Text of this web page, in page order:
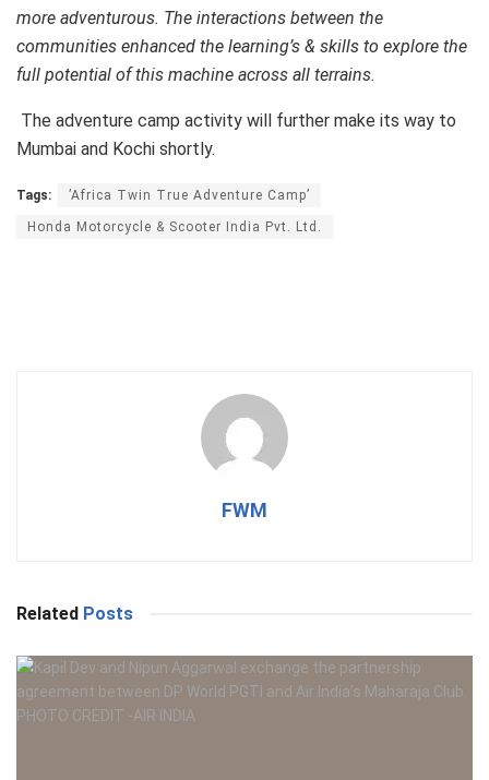
more adventurous. The interactions between the
communities enhanced the learning’s & skills to explore the
full potential of this machine across all terrains.
The adventure camp activity will further make its way to
Mumbai and Kochi shortly.
Tags: ’Africa Twin True Adventure Camp’
Honda Motorcycle & Scooter India Pvt. Ltd.
FWM
Related Posts